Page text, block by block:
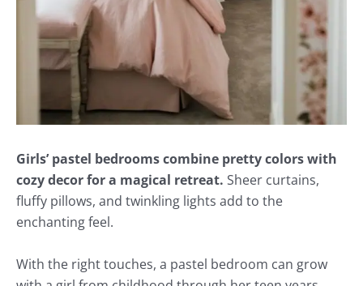
Girls’ pastel bedrooms combine pretty colors with
cozy decor for a magical retreat. Sheer curtains,
fluffy pillows, and twinkling lights add to the
enchanting feel.
With the right touches, a pastel bedroom can grow